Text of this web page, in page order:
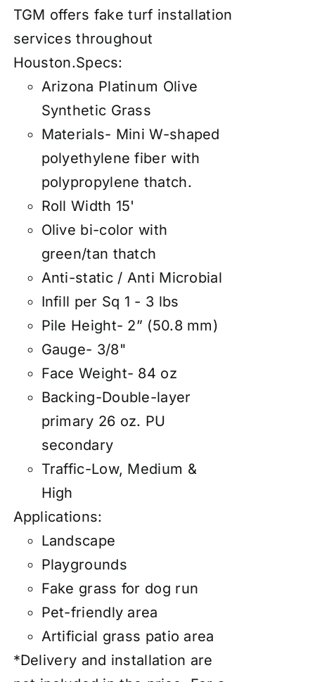
TGM offers fake turf installation
services throughout
Houston.Specs:
Arizona Platinum Olive
Synthetic Grass
Materials- Mini W-shaped
polyethylene fiber with
polypropylene thatch.
Roll Width 15'
Olive bi-color with
green/tan thatch
Anti-static / Anti Microbial
Infill per Sq 1 - 3 lbs
Pile Height- 2” (50.8 mm)
Gauge- 3/8"
Face Weight- 84 oz
Backing-Double-layer
primary 26 oz. PU
secondary
Traffic-Low, Medium &
High
Applications:
Landscape
Playgrounds
Fake grass for dog run
Pet-friendly area
Artificial grass patio area
*Delivery and installation are